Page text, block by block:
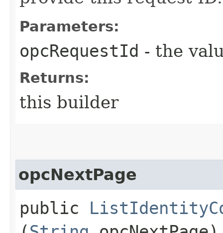
Parameters:
opcRequestId - the
Returns:
this builder
opcNextPage
public